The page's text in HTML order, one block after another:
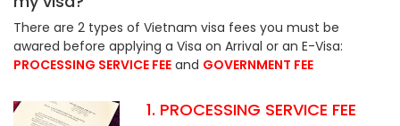
There are 2 types of Vietnam visa fees you must be
awared before applying a Visa on Arrival or an E-Visa:
PROCESSING SERVICE FEE and GOVERNMENT FEE
1. PROCESSING SERVICE FEE